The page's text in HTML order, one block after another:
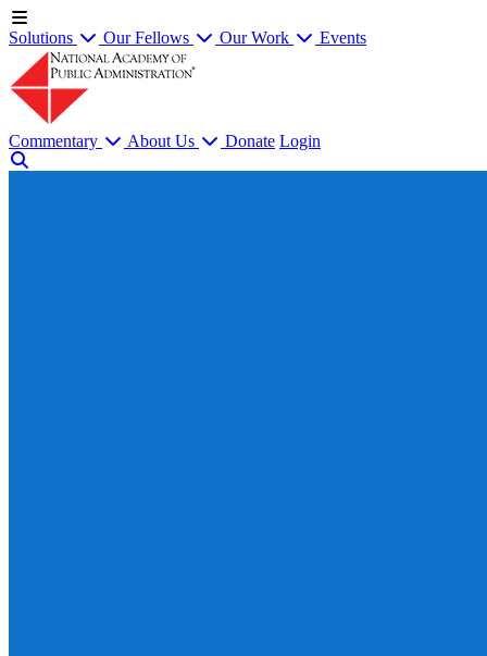
Solutions Our Fellows Our Work Events
Commentary About Us Donate Login